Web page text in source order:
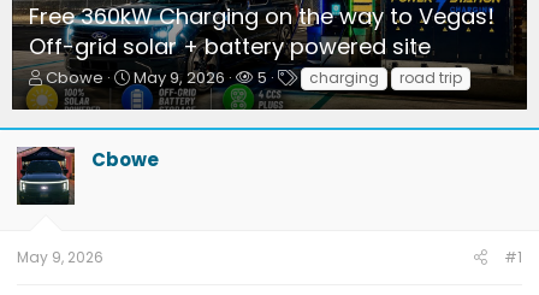
Free 360kW Charging on the way to Vegas!
Off-grid solar + battery powered site
T
h
e
a
d
s
a
Cbowe
S
t
t
May 9, 2026
W
a
5
T
a
charging road trip
Cbowe
May 9, 2026 #1